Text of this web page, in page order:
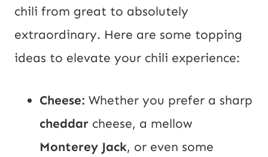
chili from great to absolutely
extraordinary. Here are some topping
ideas to elevate your chili experience:
Cheese: Whether you prefer a sharp
cheddar cheese, a mellow
Monterey Jack, or even some